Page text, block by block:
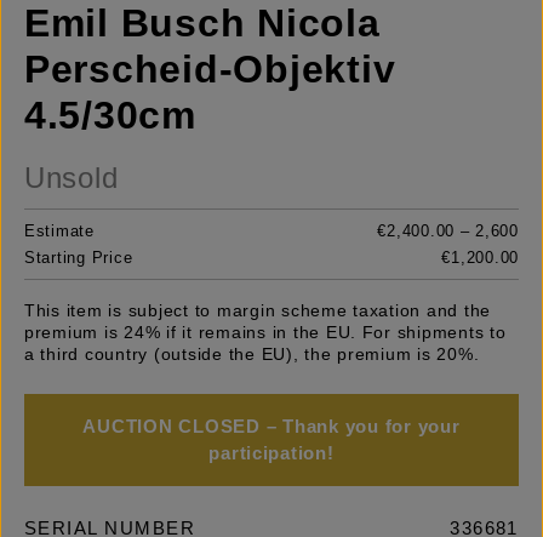
Emil Busch Nicola
Perscheid-Objektiv
4.5/30cm
Unsold
Estimate
€2,400.00 – 2,600
Starting Price
€1,200.00
This item is subject to margin scheme taxation and the
premium is 24% if it remains in the EU. For shipments to
a third country (outside the EU), the premium is 20%.
AUCTION CLOSED – Thank you for your
participation!
SERIAL NUMBER 336681